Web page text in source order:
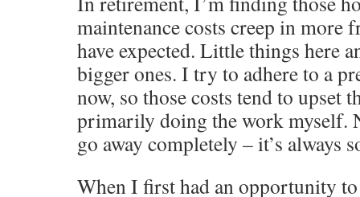
maintenance costs creep in more
have expected. Little things here
bigger ones. I try to adhere to a
now, so those costs tend to upset
primarily doing the work myself.
go away completely – it’s always
When I first had an opportunity